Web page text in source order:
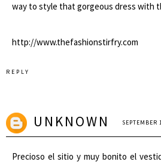
way to style that gorgeous dress with
http://www.thefashionstirfry.com
REPLY
UNKNOWN SEPTEMBER
Precioso el sitio y muy bonito el